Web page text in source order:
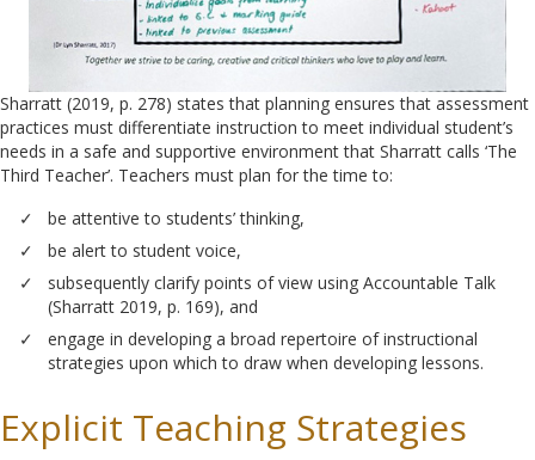
Sharratt (2019, p. 278) states that planning ensures that assessment
practices must differentiate instruction to meet individual student’s
needs in a safe and supportive environment that Sharratt calls ‘The
Third Teacher’. Teachers must plan for the time to:
be attentive to students’ thinking,
be alert to student voice,
subsequently clarify points of view using Accountable Talk
(Sharratt 2019, p. 169), and
engage in developing a broad repertoire of instructional
strategies upon which to draw when developing lessons.
Explicit Teaching Strategies